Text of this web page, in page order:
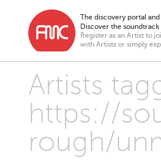
The discovery portal
Discover the soundtrack
Register as an Artist to
with Artists or simply
Artists
https://
rough/